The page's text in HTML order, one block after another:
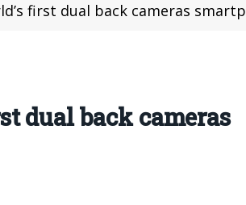
cameras smartphone with 6000mAh big
dual back cameras